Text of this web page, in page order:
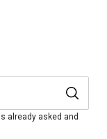
already asked and